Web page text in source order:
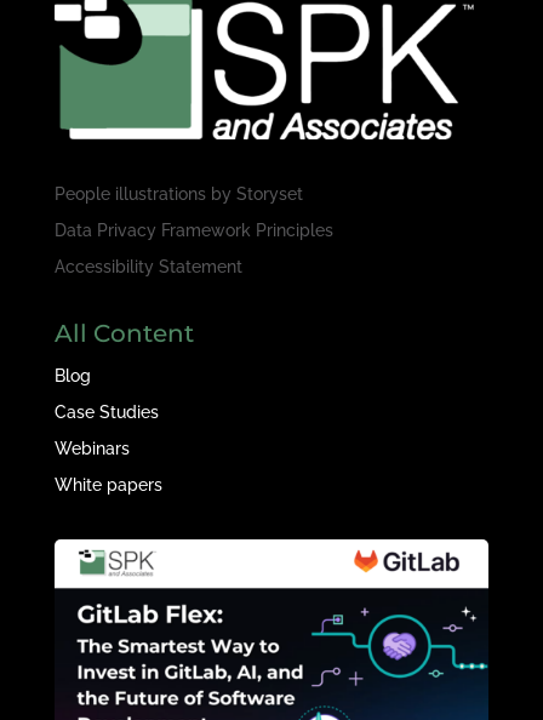
People illustrations by Storyset
Data Privacy Framework Principles
Accessibility Statement
All Content
Blog
Case Studies
Webinars
White papers